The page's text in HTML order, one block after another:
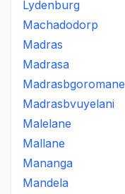
Lydenburg
Machadodorp
Madras
Madrasa
Madrasbgoromane
Madrasbvuyelani
Malelane
Mallane
Mananga
Mandela